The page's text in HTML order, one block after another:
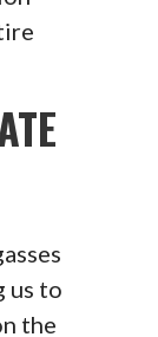
us to
the